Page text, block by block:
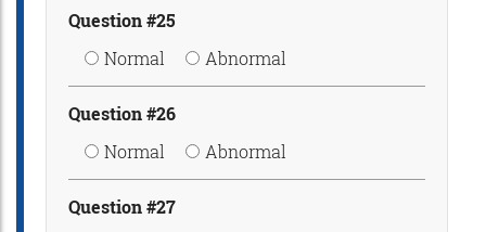
Question #25
Normal
Abnormal
Question #26
Normal
Abnormal
Question #27